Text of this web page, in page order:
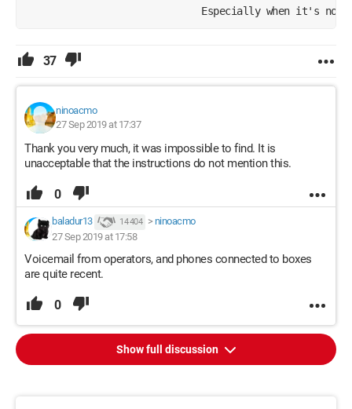
Especially when it's not
37
ninoacmo
27 Sep 2019 at 17:37
Thank you very much, it was impossible to find. It is
unacceptable that the instructions do not mention this.
0
baladur13 14 404 > ninoacmo
27 Sep 2019 at 17:58
Voicemail from operators, and phones connected to boxes
are quite recent.
0
Show full discussion